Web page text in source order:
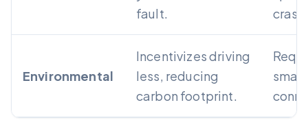
fault.
crash.
Environmental
Incentivizes driving
less, reducing
carbon footprint.